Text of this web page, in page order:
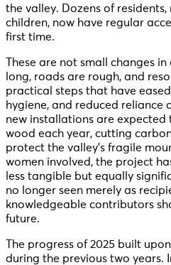
the valley. Dozens of
children, now have regular
first time.
These are not small changes
long, roads are rough, and
practical steps that have
hygiene, and reduced reliance
new installations are
wood each year, cutting
protect the valley’s fragile
women involved, the project
less tangible but equally
no longer seen merely as
knowledgeable contributors
future.
The progress of 2025 built
during the previous two years.